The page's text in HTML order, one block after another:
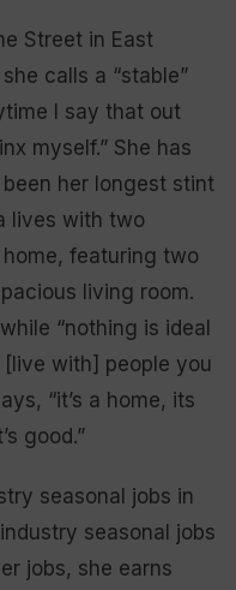
Street in East
calls a “stable”
I say that out
myself.” She has
her longest stint
lives with two
featuring two
living room.
“nothing is ideal
with] people you
“it’s a home, its
good.”
seasonal jobs in
seasonal jobs
jobs, she earns